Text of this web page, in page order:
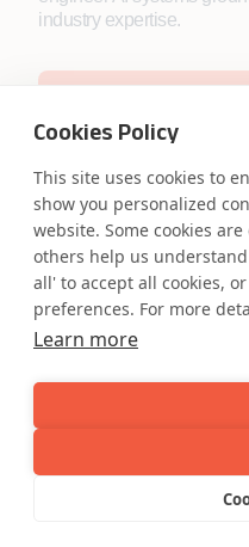
Cookies Policy
This site uses cookies to
show you personalized
website. Some cookies
others help us
all' to accept all cookies,
preferences. For more
Learn more
industry expertise.
Safe Harbor
Privacy Statement
Accessibility
UK